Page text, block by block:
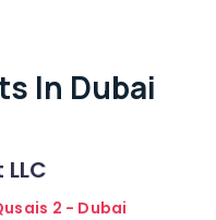
In Dubai
2 - Dubai